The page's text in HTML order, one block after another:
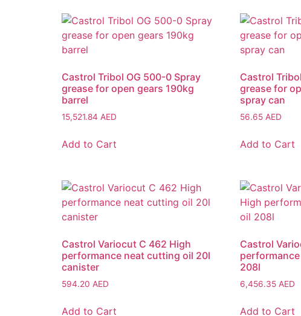
Castrol Tribol OG 500-0 Spray
grease for open gears 190kg
barrel
15,521.84 AED
Add to Cart
Castrol
grease for
spray can
56.65 AED
Add to Cart
Castrol Variocut C 462 High
performance neat cutting oil 20l
canister
594.20 AED
Add to Cart
Castrol
208l
6,456.35 AED
Add to Cart